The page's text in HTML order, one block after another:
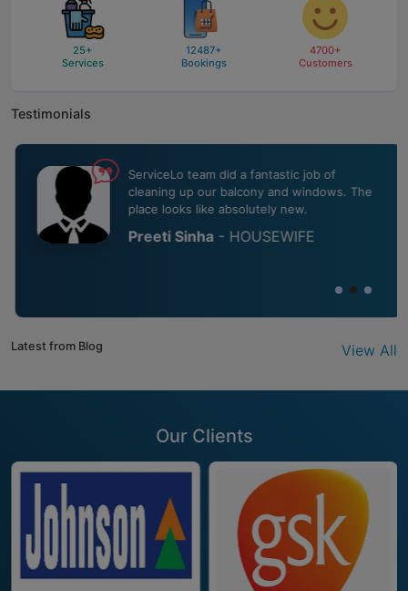
25+
Services
12487+
Bookings
4700+
Customers
Testimonials
ServiceLo team did a fantastic job of
cleaning up our balcony and windows. The
place looks like absolutely new.
Preeti Sinha- HOUSEWIFE
Latest from Blog View All
Our Clients